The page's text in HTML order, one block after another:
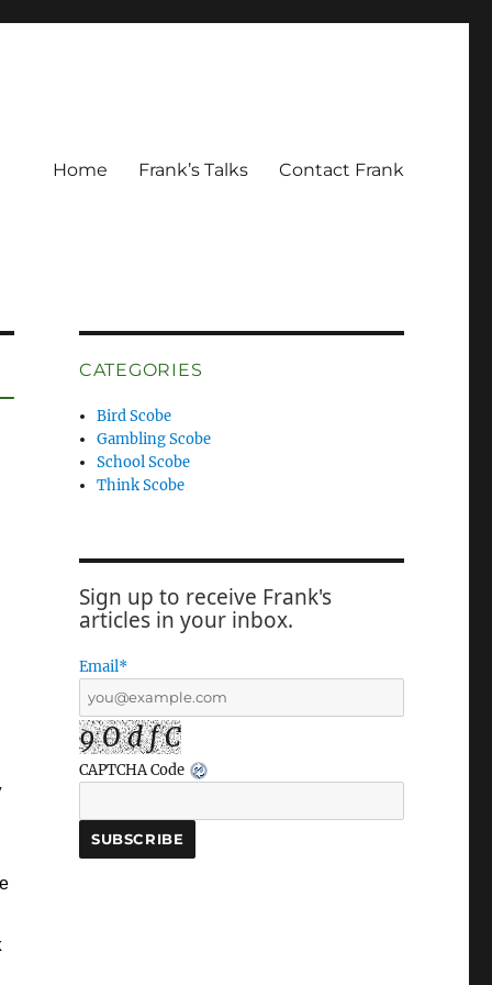
Home Frank’s Talks Contact Frank
CATEGORIES
Bird Scobe
Gambling Scobe
School Scobe
Think Scobe
Sign up to receive Frank's
articles in your inbox.
Email*
9 O d f C
CAPTCHA Code